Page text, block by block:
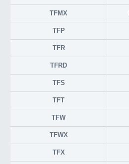
TFMX
TFP
TFR
TFRD
TFS
TFT
TFW
TFWX
TFX